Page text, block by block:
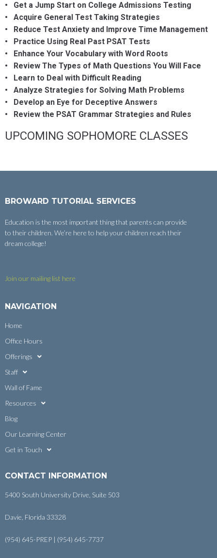
• Get a Jump Start on College Admissions Testing
• Acquire General Test Taking Strategies
• Reduce Test Anxiety and Improve Time Management
• Practice Using Real Past PSAT Tests
• Enhance Your Vocabulary with Word Roots
• Review The Types of Math Questions You Will Face
• Learn to Deal with Difficult Reading
• Analyze Strategies for Solving Math Problems
• Develop an Eye for Deceptive Answers
• Review the PSAT Grammar Strategies and Rules
UPCOMING SOPHOMORE CLASSES
BROWARD TUTORIAL SERVICES
Education is the most important thing that parents can provide
to their children. We’re here to help your children reach their
dream college!
Join our mailing list here
NAVIGATION
Home
Office Hours
Offerings
Staff
Wall of Fame
Resources
Blog
Our Learning Center
Get in Touch
CONTACT INFORMATION
5400 South University Drive, Suite 503
Davie, Florida 33328
(954) 645-PREP | (954) 645-7737